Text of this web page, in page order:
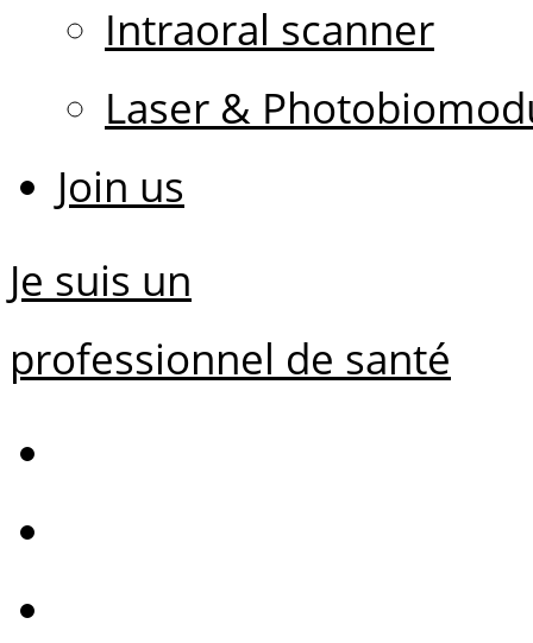
Intraoral scanner
Laser &
Join us
Je suis un
professionnel de santé